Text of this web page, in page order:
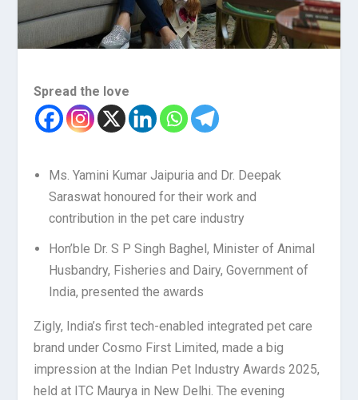
Spread the love
Ms. Yamini Kumar Jaipuria and Dr. Deepak
Saraswat honoured for their work and
contribution in the pet care industry
Hon’ble Dr. S P Singh Baghel, Minister of Animal
Husbandry, Fisheries and Dairy, Government of
India, presented the awards
Zigly, India’s first tech-enabled integrated pet care
brand under Cosmo First Limited, made a big
impression at the Indian Pet Industry Awards 2025,
held at ITC Maurya in New Delhi. The evening